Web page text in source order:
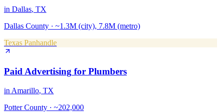
in Dallas, TX
Dallas County · ~1.3M (city), 7.8M (metro)
Texas Panhandle
Paid Advertising for Plumbers
in Amarillo, TX
Potter County · ~202,000